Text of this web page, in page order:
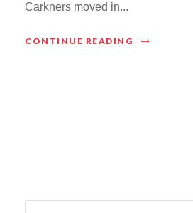
Carkners moved in...
CONTINUE READING